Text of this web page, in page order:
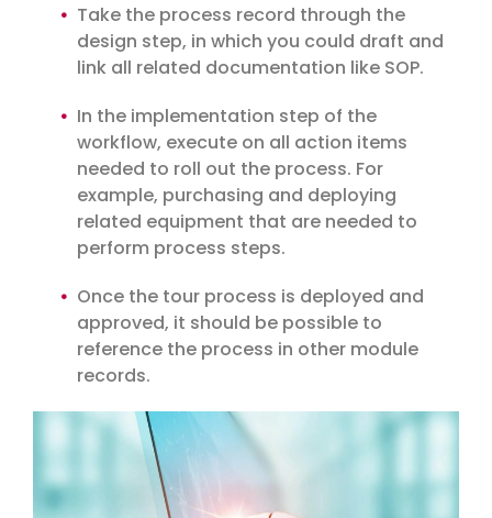
Take the process record through the
design step, in which you could draft and
link all related documentation like SOP.
In the implementation step of the
workflow, execute on all action items
needed to roll out the process. For
example, purchasing and deploying
related equipment that are needed to
perform process steps.
Once the tour process is deployed and
approved, it should be possible to
reference the process in other module
records.